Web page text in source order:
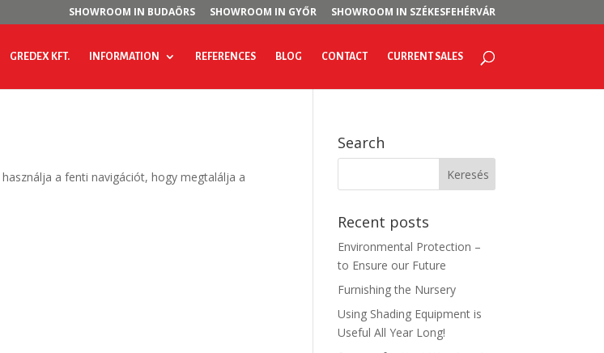
SHOWROOM IN BUDAÖRS SHOWROOM IN GYŐR SHOWROOM IN SZÉKESFEHÉRVÁR
GREDEX KFT. INFORMATION REFERENCES BLOG CONTACT CURRENT SALES
a fenti navigációt, hogy megtalálja a
Search
Recent posts
Environmental Protection –
to Ensure our Future
Furnishing the Nursery
Using Shading Equipment is
Useful All Year Long!